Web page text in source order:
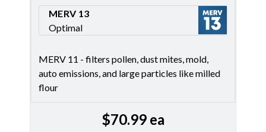
MERV 13
Optimal
MERV 11 - filters pollen, dust mites, mold,
auto emissions, and large particles like milled
flour
$70.99 ea